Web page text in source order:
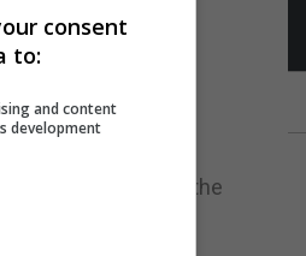
for physical
activity, while
(RCPCH), said the
consent
to:
and content
development